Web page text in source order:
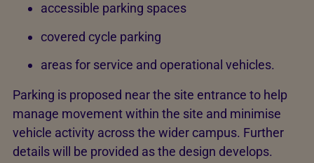
accessible parking spaces
covered cycle parking
areas for service and operational vehicles.
Parking is proposed near the site entrance to help
manage movement within the site and minimise
vehicle activity across the wider campus. Further
details will be provided as the design develops.